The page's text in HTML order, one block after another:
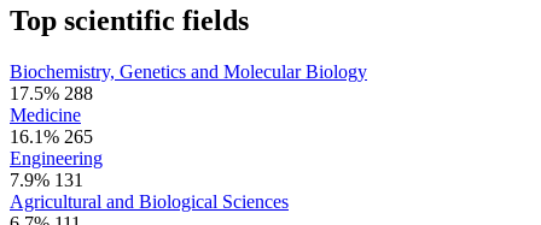
Top scientific fields
Biochemistry, Genetics and Molecular Biology
17.5% 288
Medicine
16.1% 265
Engineering
7.9% 131
Agricultural and Biological Sciences